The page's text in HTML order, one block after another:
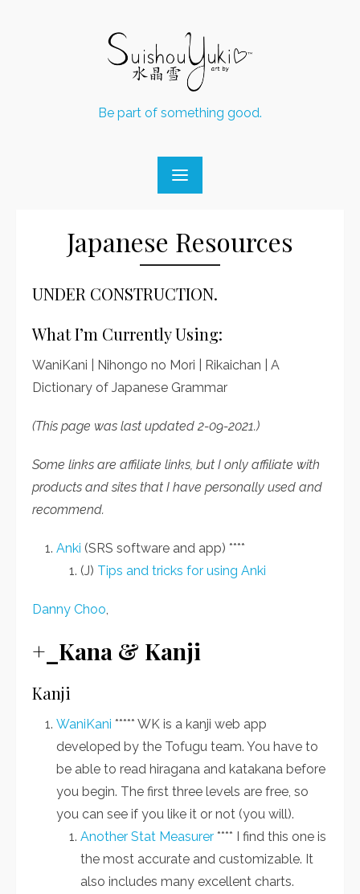
Be part of something good.
Japanese Resources
UNDER CONSTRUCTION.
What I’m Currently Using:
WaniKani | Nihongo no Mori | Rikaichan | A
Dictionary of Japanese Grammar
(This page was last updated 2-09-2021.)
Some links are affiliate links, but I only affiliate with
products and sites that I have personally used and
recommend.
Anki (SRS software and app) ****
(J) Tips and tricks for using Anki
Danny Choo,
+_Kana & Kanji
Kanji
WaniKani ***** WK is a kanji web app
developed by the Tofugu team. You have to
be able to read hiragana and katakana before
you begin. The first three levels are free, so
you can see if you like it or not (you will).
Another Stat Measurer **** I find this one is
the most accurate and customizable. It
also includes many excellent charts.